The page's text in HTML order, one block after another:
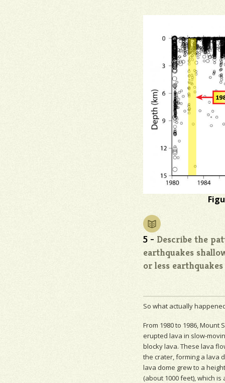
5 - Describe the
earthquakes
or less
So what actually
From 1980 to 1986, Mount
erupted lava in slow-
blocky lava. These lava
the crater, forming a lava
lava dome grew to a
(about 1000 feet), which